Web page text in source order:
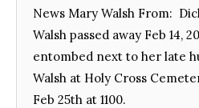
News Mary Walsh From:
Walsh passed away Feb 14,
entombed next to her late
Walsh at Holy Cross
Feb 25th at 1100.